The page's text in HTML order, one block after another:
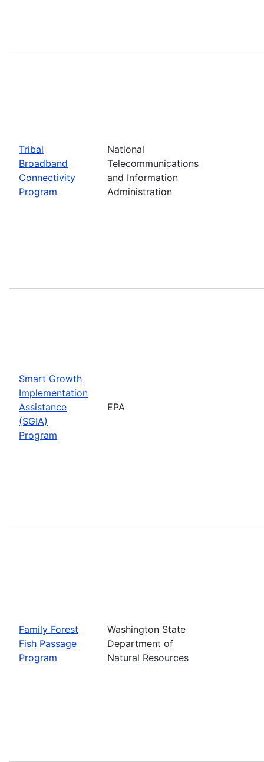
Tribal
Broadband
Connectivity
Program
National
Telecommunications
and Information
Administration
Smart Growth
Implementation
Assistance
(SGIA)
Program
EPA
Family Forest
Fish Passage
Program
Washington State
Department of
Natural Resources